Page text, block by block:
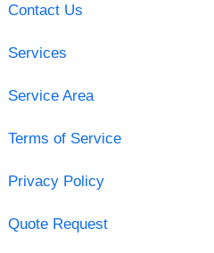
Contact Us
Services
Service Area
Terms of Service
Privacy Policy
Quote Request